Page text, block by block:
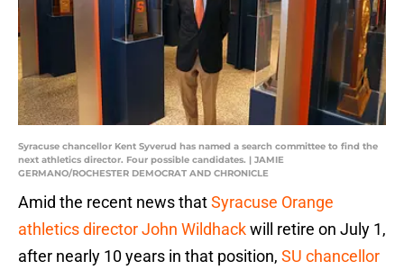
Syracuse chancellor Kent Syverud has named a search committee to find the
next athletics director. Four possible candidates. | JAMIE
GERMANO/ROCHESTER DEMOCRAT AND CHRONICLE
Amid the recent news thatSyracuse Orange
athletics director John Wildhackwill retire on July 1,
after nearly 10 years in that position, SU chancellor